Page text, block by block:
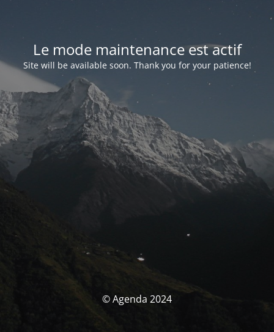
Le mode maintenance est actif
Site will be available soon. Thank you for your patience!
© Agenda 2024